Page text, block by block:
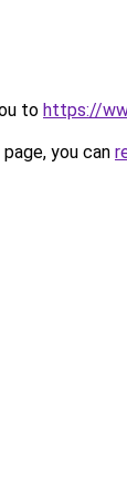
to https://
you can